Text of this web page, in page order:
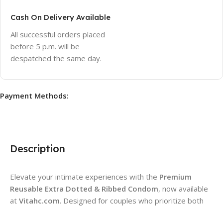
Cash On Delivery Available
All successful orders placed
before 5 p.m. will be
despatched the same day.
Payment Methods:
Description
Elevate your intimate experiences with the Premium
Reusable Extra Dotted & Ribbed Condom, now available
at Vitahc.com. Designed for couples who prioritize both